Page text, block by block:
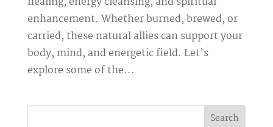
enhancement. Whether burned, brewed, or
carried, these natural allies can support your
body, mind, and energetic field. Let’s
explore some of the...
Search